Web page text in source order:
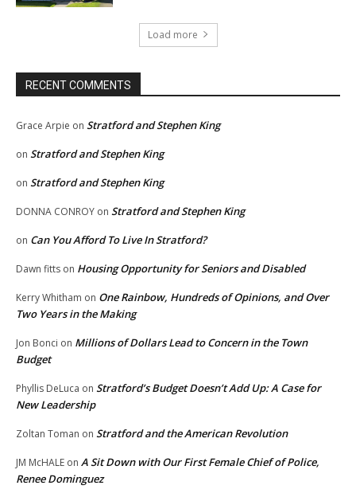
Load more
RECENT COMMENTS
Grace Arpie on Stratford and Stephen King
on Stratford and Stephen King
on Stratford and Stephen King
DONNA CONROY on Stratford and Stephen King
on Can You Afford To Live In Stratford?
Dawn fitts on Housing Opportunity for Seniors and Disabled
Kerry Whitham on One Rainbow, Hundreds of Opinions, and Over
Two Years in the Making
Jon Bonci on Millions of Dollars Lead to Concern in the Town
Budget
Phyllis DeLuca on Stratford’s Budget Doesn’t Add Up: A Case for
New Leadership
Zoltan Toman on Stratford and the American Revolution
JM McHALE on A Sit Down with Our First Female Chief of Police,
Renee Dominguez